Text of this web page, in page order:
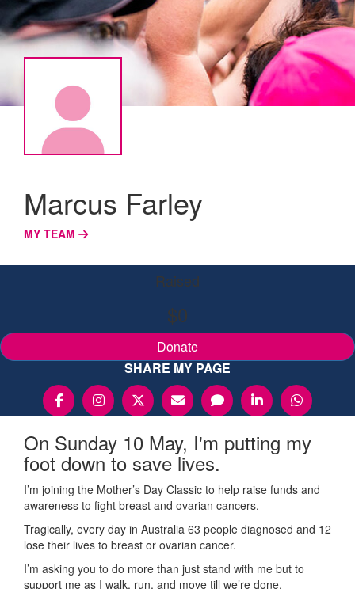
Marcus Farley
MY TEAM
Raised
$0
Donate
SHARE MY PAGE
On Sunday 10 May, I'm putting my
foot down to save lives.
I’m joining the Mother’s Day Classic to help raise funds and
awareness to fight breast and ovarian cancers.
Tragically, every day in Australia 63 people diagnosed and 12
lose their lives to breast or ovarian cancer.
I’m asking you to do more than just stand with me but to
support me as I walk, run, and move till we’re done.